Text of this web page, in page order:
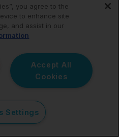
by-
Payout
summaries
you agree to the
to enhance site
and assist in our
Accept All
Cookies
Settings